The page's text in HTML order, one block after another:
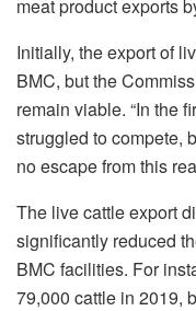
meat product exports
Initially, the export of
BMC, but the
remain viable. “In the
struggled to compete,
no escape from this
The live cattle export
significantly reduced
BMC facilities. For
79,000 cattle in 2019,